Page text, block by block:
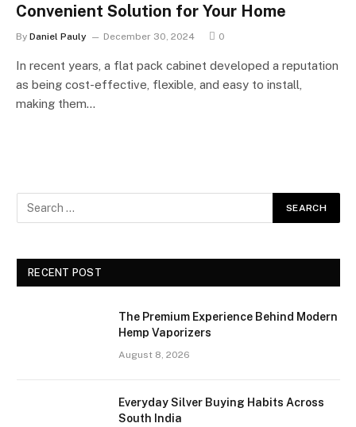
Convenient Solution for Your Home
By Daniel Pauly December 30, 2024 0
In recent years, a flat pack cabinet developed a reputation
as being cost-effective, flexible, and easy to install,
making them…
RECENT POST
The Premium Experience Behind Modern
Hemp Vaporizers
August 8, 2026
Everyday Silver Buying Habits Across
South India